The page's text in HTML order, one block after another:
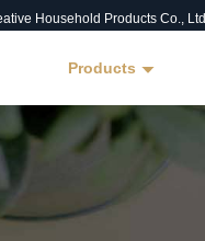
Household Products Co., Ltd
Products